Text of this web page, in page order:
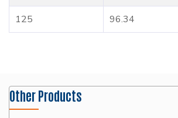
125 96.34
Other Products